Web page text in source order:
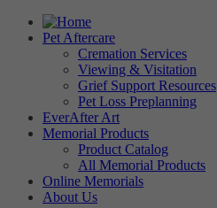
Pet Aftercare
Cremation Services
Viewing & Visitation
Grief Support Resources
Pet Loss Preplanning
EverAfter Art
Memorial Products
Product Catalog
All Memorial Products
Online Memorials
About Us